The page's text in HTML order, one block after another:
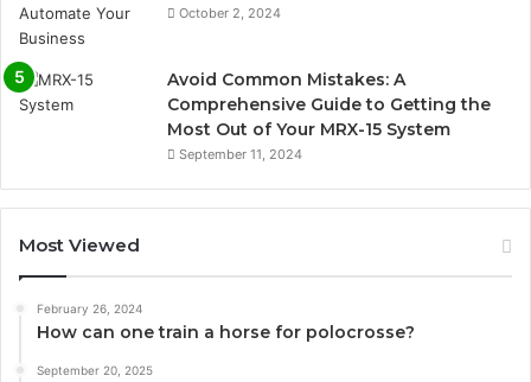
October 2, 2024
Avoid Common Mistakes: A
Comprehensive Guide to Getting the
Most Out of Your MRX-15 System
September 11, 2024
Most Viewed
February 26, 2024
How can one train a horse for polocrosse?
September 20, 2025